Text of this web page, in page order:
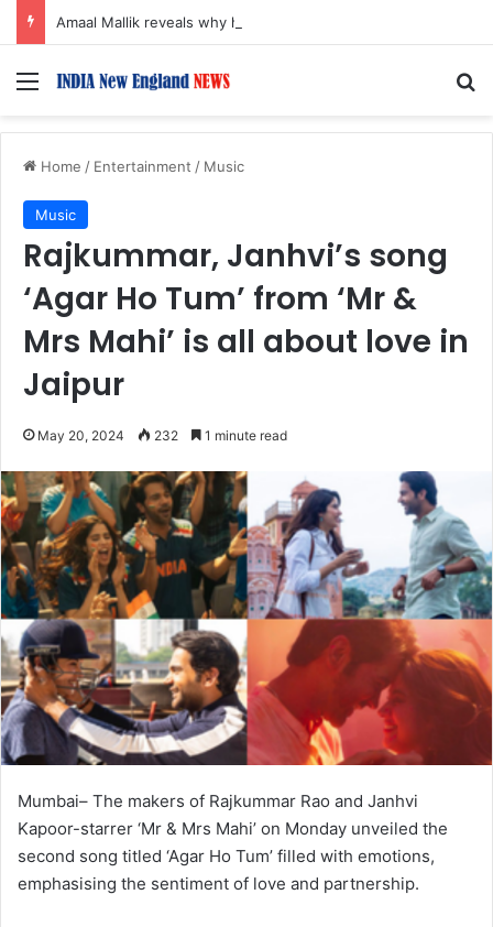
Menu
Home / Entertainment / Music
Music
Rajkummar, Janhvi’s song
‘Agar Ho Tum’ from ‘Mr &
Mrs Mahi’ is all about love in
Jaipur
May 20, 2024 232 1 minute read
Mumbai– The makers of Rajkummar Rao and Janhvi
Kapoor-starrer ‘Mr & Mrs Mahi’ on Monday unveiled the
second song titled ‘Agar Ho Tum’ filled with emotions,
emphasising the sentiment of love and partnership.